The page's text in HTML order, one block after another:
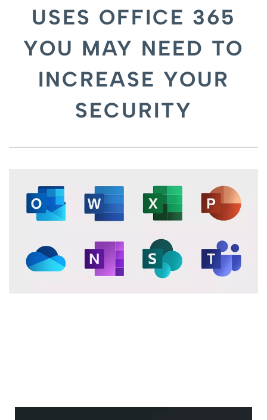
USES OFFICE 365
YOU MAY NEED TO
INCREASE YOUR
SECURITY